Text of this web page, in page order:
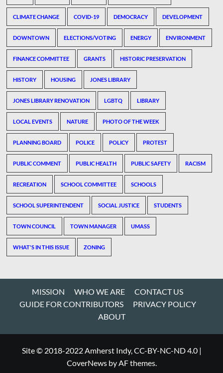
CLIMATE CHANGE COVID-19 DEMOCRACY DEVELOPMENT
DOWNTOWN ELECTIONS/VOTING ENERGY ENVIRONMENT
FINANCE COMMITTEE GRANTS HISTORIC PRESERVATION
HISTORY HOUSING JONES LIBRARY
JONES LIBRARY RENOVATION LGBTQ LIBRARY
LOCAL EVENTS NATURE PHOTO OF THE WEEK
PLANNING BOARD POLICE POLICY PROTEST
PUBLIC COMMENT PUBLIC HEALTH PUBLIC SAFETY RACISM
RECREATION SCHOOL COMMITTEE SCHOOLS
SCHOOL SUPERINTENDENT SOCIAL JUSTICE STUDENTS
TOWN COUNCIL TOWN MANAGER UMASS
WHAT'S IN THIS ISSUE ZONING
MISSION WHO WE ARE
CONTACT US
GUIDE FOR CONTRIBUTORS
PRIVACY POLICY
ABOUT
Site © 2018-2022 Amherst Indy, CC-BY-NC-ND 4.0 |
CoverNewsby AF themes.